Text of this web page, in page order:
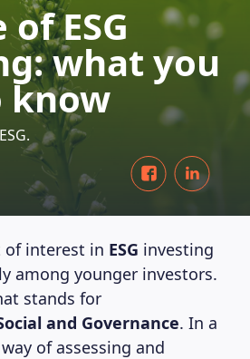
ESG
what you
know
of interest in ESG investing
among younger investors.
stands for
and Governance. In a
of assessing and